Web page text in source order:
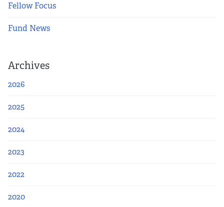
Fellow Focus
Fund News
Archives
2026
2025
2024
2023
2022
2020